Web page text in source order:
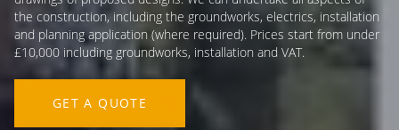
the construction, including the groundworks, electrics, installation
and planning application (where required). Prices start from under
£10,000 including groundworks, installation and VAT.
GET A QUOTE